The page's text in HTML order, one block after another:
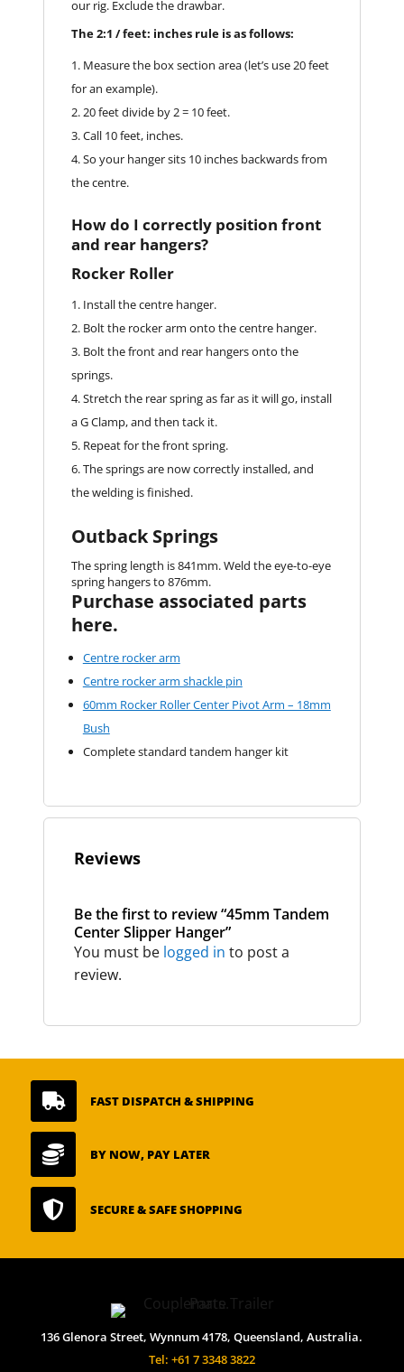
our rig. Exclude the drawbar.
The 2:1 / feet: inches rule is as follows:
Measure the box section area (let’s use 20 feet
for an example).
20 feet divide by 2 = 10 feet.
Call 10 feet, inches.
So your hanger sits 10 inches backwards from
the centre.
How do I correctly position front
and rear hangers?
Rocker Roller
Install the centre hanger.
Bolt the rocker arm onto the centre hanger.
Bolt the front and rear hangers onto the
springs.
Stretch the rear spring as far as it will go, install
a G Clamp, and then tack it.
Repeat for the front spring.
The springs are now correctly installed, and
the welding is finished.
Outback Springs
The spring length is 841mm. Weld the eye-to-eye
spring hangers to 876mm.
Purchase associated parts
here.
Centre rocker arm
Centre rocker arm shackle pin
60mm Rocker Roller Center Pivot Arm – 18mm
Bush
Complete standard tandem hanger kit
Reviews
Be the first to review “45mm Tandem
Center Slipper Hanger”
You must be logged in to post a
review.
 FAST DISPATCH & SHIPPING
 BY NOW, PAY LATER
 SECURE & SAFE SHOPPING
136 Glenora Street, Wynnum 4178, Queensland, Australia.
Tel: +61 7 3348 3822